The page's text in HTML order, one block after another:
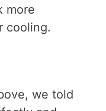
more
cooling.
we told